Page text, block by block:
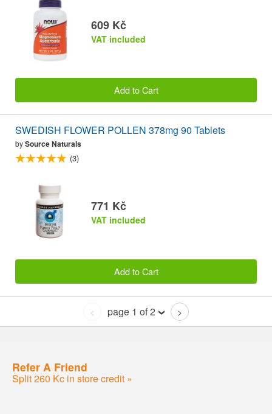
609 Kč
VAT included
Add to Cart
SWEDISH FLOWER POLLEN 378mg 90 Tablets
bySource Naturals
(3)
771 Kč
VAT included
Add to Cart
< page 1 of 2 >
Refer A Friend
Split 260 Kc in store credit »